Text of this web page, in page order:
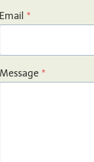
Email *
Message *